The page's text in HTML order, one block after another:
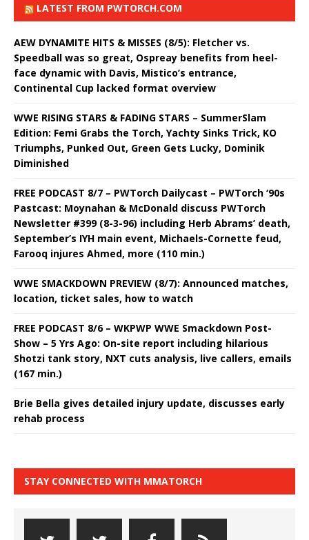
LATEST FROM PWTORCH.COM
AEW DYNAMITE HITS & MISSES (8/5): Fletcher vs.
Speedball was so great, Ospreay benefits from heel-
face dynamic with Davis, Mistico’s entrance,
Continental Cup lacked format overview
WWE RISING STARS & FADING STARS – SummerSlam
Edition: Femi Grabs the Torch, Yachty Sinks Trick, KO
Triumphs, Punked Out, Green Gets Lucky, Dominik
Diminished
FREE PODCAST 8/7 – PWTorch Dailycast – PWTorch ‘90s
Pastcast: Moynahan & McDonald discuss PWTorch
Newsletter #399 (8-3-96) including Herb Abrams’ death,
September’s IYH main event, Michaels-Cornette feud,
Farooq injures Ahmed, more (110 min.)
WWE SMACKDOWN PREVIEW (8/7): Announced matches,
location, ticket sales, how to watch
FREE PODCAST 8/6 – WKPWP WWE Smackdown Post-
Show – 5 Yrs Ago: On-site report including hilarious
Shotzi tank story, NXT cuts analysis, live callers, emails
(167 min.)
Brie Bella gives detailed injury update, discusses early
rehab process
STAY CONNECTED WITH MMATORCH